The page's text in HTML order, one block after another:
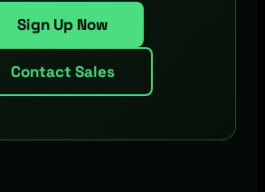
Sign Up Now
Contact Sales